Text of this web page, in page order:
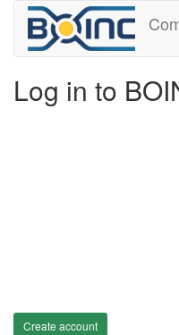
Log in to
Create account